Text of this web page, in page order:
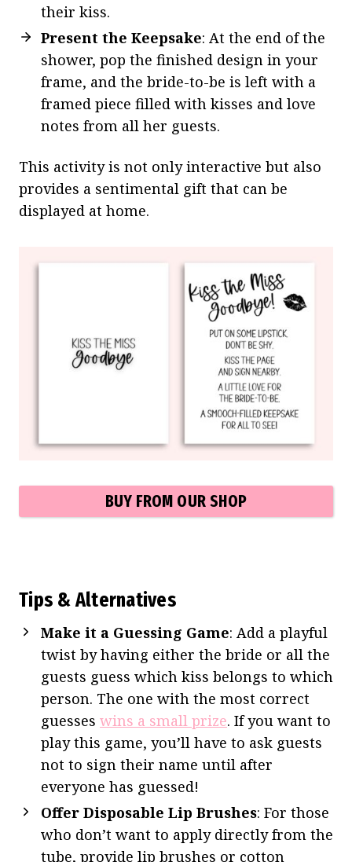
their kiss.
Present the Keepsake: At the end of the
shower, pop the finished design in your
frame, and the bride-to-be is left with a
framed piece filled with kisses and love
notes from all her guests.
This activity is not only interactive but also
provides a sentimental gift that can be
displayed at home.
BUY FROM OUR SHOP
Tips & Alternatives
Make it a Guessing Game: Add a playful
twist by having either the bride or all the
guests guess which kiss belongs to which
person. The one with the most correct
guesses wins a small prize. If you want to
play this game, you’ll have to ask guests
not to sign their name until after
everyone has guessed!
Offer Disposable Lip Brushes: For those
who don’t want to apply directly from the
tube, provide lip brushes or cotton